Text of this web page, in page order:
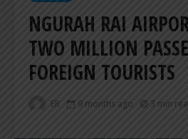
NGURAH RAI
TWO MILLION
FOREIGN TOURISTS
ER 9 months ago 3 min